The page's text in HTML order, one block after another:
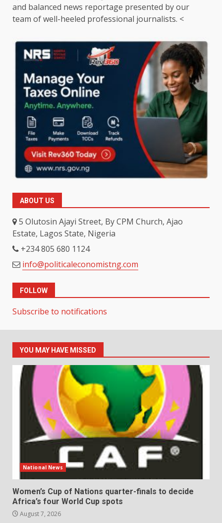
and balanced news reportage presented by our
team of well-heeled professional journalists. <
ABOUT US
5 Olutosin Ajayi Street, By CPM Church, Ajao
Estate, Lagos State, Nigeria
+234 805 680 1124
info@politicaleconomistng.com
FOLLOW
Subscribe to notifications
YOU MAY HAVE MISSED
National News
Women’s Cup of Nations quarter-finals to decide
Africa’s four World Cup spots
August 7, 2026